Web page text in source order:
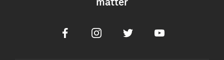
matter
FacebookInstagramTwitter Youtube